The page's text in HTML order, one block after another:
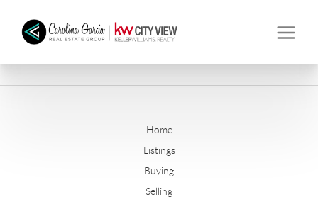
Home
Listings
Buying
Selling